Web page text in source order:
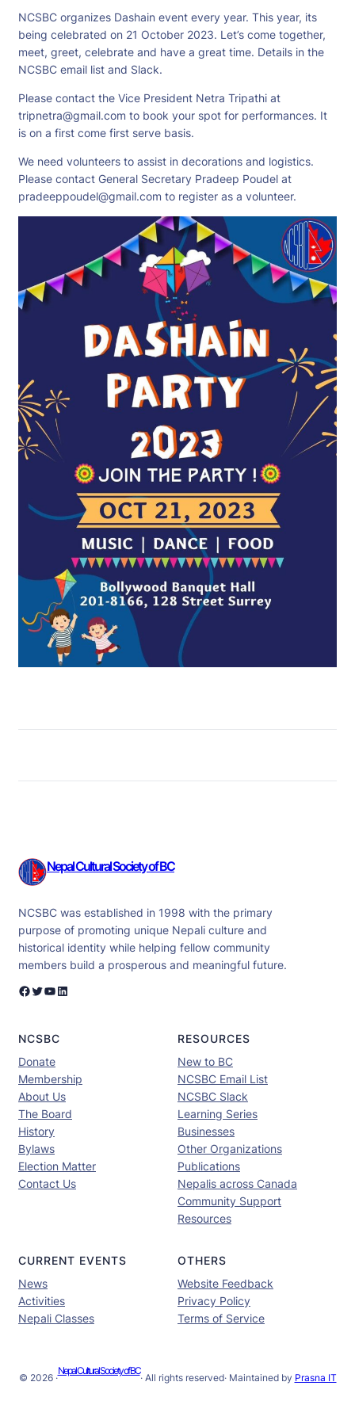
NCSBC organizes Dashain event every year. This year, its
being celebrated on 21 October 2023. Let’s come together,
meet, greet, celebrate and have a great time. Details in the
NCSBC email list and Slack.
Please contact the Vice President Netra Tripathi at
tripnetra@gmail.com to book your spot for performances. It
is on a first come first serve basis.
We need volunteers to assist in decorations and logistics.
Please contact General Secretary Pradeep Poudel at
pradeeppoudel@gmail.com to register as a volunteer.
Nepal Cultural Society of BC
NCSBC was established in 1998 with the primary
purpose of promoting unique Nepali culture and
historical identity while helping fellow community
members build a prosperous and meaningful future.
Facebook Twitter YouTube LinkedIn
NCSBC
Donate
Membership
About Us
The Board
History
Bylaws
Election Matter
Contact Us
RESOURCES
New to BC
NCSBC Email List
NCSBC Slack
Learning Series
Businesses
Other Organizations
Publications
Nepalis across Canada
Community Support
Resources
CURRENT EVENTS
News
Activities
Nepali Classes
OTHERS
Website Feedback
Privacy Policy
Terms of Service
© 2026 ·
Nepal Cultural Society of BC
· All rights reserved· Maintained by Prasna IT